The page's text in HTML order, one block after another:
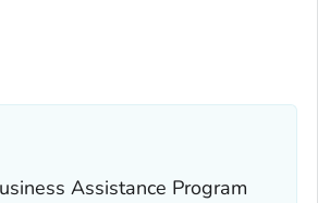
LINK FOR DETAILS.
Assistance Program